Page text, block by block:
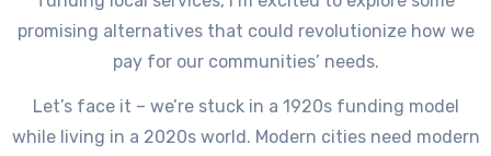
promising alternatives that could revolutionize how we
pay for our communities’ needs.
Let’s face it – we’re stuck in a 1920s funding model
while living in a 2020s world. Modern cities need modern